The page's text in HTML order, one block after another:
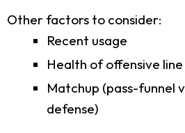
Other factors to consider:
Recent usage
Health of offensive line
Matchup (pass-funnel
defense)